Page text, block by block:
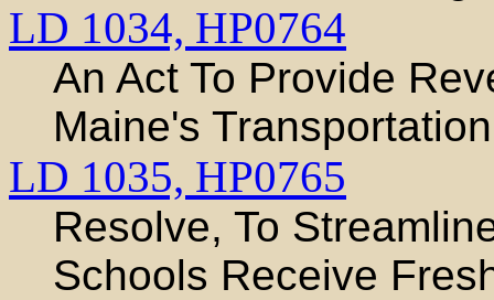
LD 1034, HP0764
An Act To Provide
Maine's
LD 1035, HP0765
Resolve, To
Schools Receive